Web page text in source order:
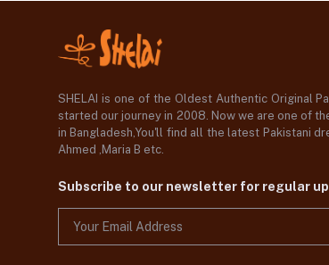
SHELAI is one of the Oldest Authentic Original
started our journey in 2008. Now we are one of
in Bangladesh,You'll find all the latest Pakistani
Ahmed ,Maria B etc.
Subscribe to our newsletter for regular